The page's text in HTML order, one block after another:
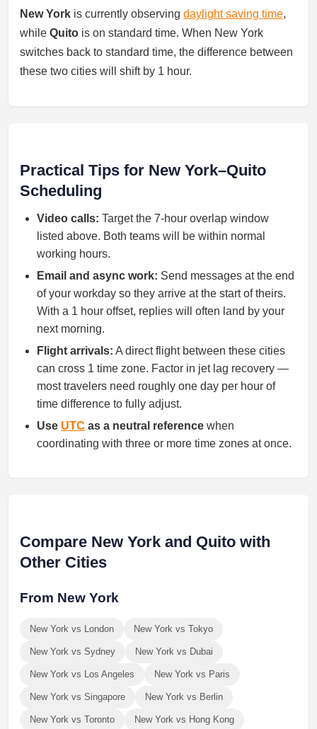
New York is currently observing daylight saving time,
while Quito is on standard time. When New York
switches back to standard time, the difference between
these two cities will shift by 1 hour.
Practical Tips for New York–Quito
Scheduling
Video calls: Target the 7-hour overlap window
listed above. Both teams will be within normal
working hours.
Email and async work: Send messages at the end
of your workday so they arrive at the start of theirs.
With a 1 hour offset, replies will often land by your
next morning.
Flight arrivals: A direct flight between these cities
can cross 1 time zone. Factor in jet lag recovery —
most travelers need roughly one day per hour of
time difference to fully adjust.
Use UTC as a neutral reference when
coordinating with three or more time zones at once.
Compare New York and Quito with
Other Cities
From New York
New York vs London New York vs Tokyo
New York vs Sydney New York vs Dubai
New York vs Los Angeles New York vs Paris
New York vs Singapore New York vs Berlin
New York vs Toronto New York vs Hong Kong